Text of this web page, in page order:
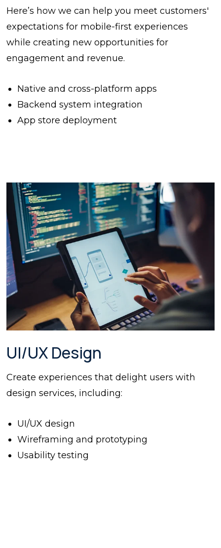
Here’s how we can help you meet customers'
expectations for mobile-first experiences
while creating new opportunities for
engagement and revenue.
Native and cross-platform apps
Backend system integration
App store deployment
UI/UX Design
Create experiences that delight users with
design services, including:
UI/UX design
Wireframing and prototyping
Usability testing